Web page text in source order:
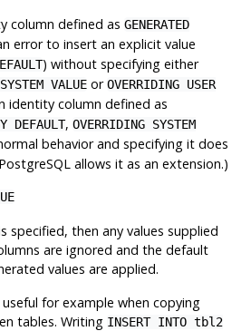
column defined as GENERATED
error to insert an explicit value
) without specifying either
VALUEorOVERRIDING USER
identity column defined as
DEFAULT, OVERRIDING SYSTEM
behavior and specifying it does
PostgreSQL allows it as an extension.)
specified, then any values supplied
are ignored and the default
values are applied.
useful for example when copying
tables. Writing INSERT INTO tbl2